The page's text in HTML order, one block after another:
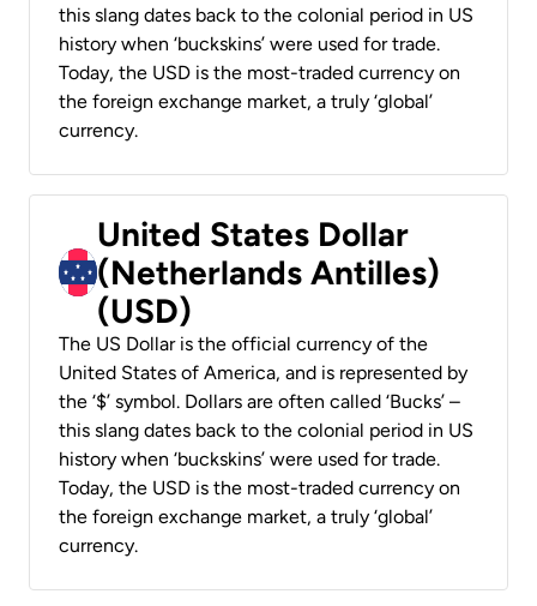
this slang dates back to the colonial period in US
history when ‘buckskins’ were used for trade.
Today, the USD is the most-traded currency on
the foreign exchange market, a truly ‘global’
currency.
United States Dollar
(Netherlands Antilles)
(USD)
The US Dollar is the official currency of the
United States of America, and is represented by
the ‘$’ symbol. Dollars are often called ‘Bucks’ –
this slang dates back to the colonial period in US
history when ‘buckskins’ were used for trade.
Today, the USD is the most-traded currency on
the foreign exchange market, a truly ‘global’
currency.